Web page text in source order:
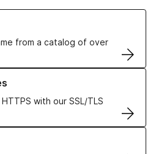
from a catalog of over
Names
with our SSL/TLS
Certificates
solutions